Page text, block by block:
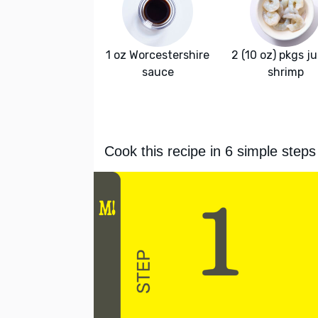
1 oz Worcestershire
sauce
2 (10 oz) pkgs
shrimp
Cook this recipe in 6 simple steps